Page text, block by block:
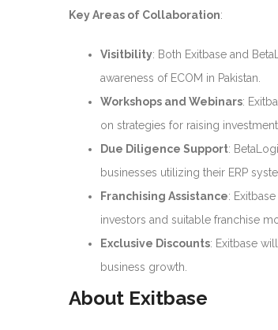
Key Areas of Collaboration:
Visitbility: Both Exitbase and
awareness of ECOM in Pakistan.
Workshops and Webinars:
on strategies for raising
Due Diligence Support:
businesses utilizing their ERP
Franchising Assistance:
investors and suitable franchise
Exclusive Discounts: Exitbase
business growth.
About Exitbase